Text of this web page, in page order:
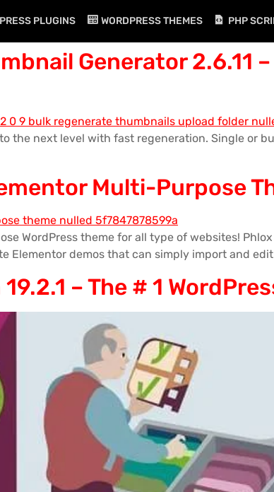
PLUGINS WORDPRESS THEMES PHP
Generator 2.6.11
the next level with fast regeneration. Single or
Multi-Purpose
WordPress theme for all type of websites!
Elementor demos that can simply import and
– The # 1